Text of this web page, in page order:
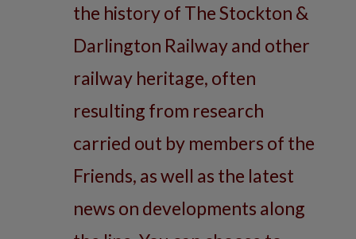
the history of The Stockton &
Darlington Railway and other
railway heritage, often
resulting from research
carried out by members of the
Friends, as well as the latest
news on developments along